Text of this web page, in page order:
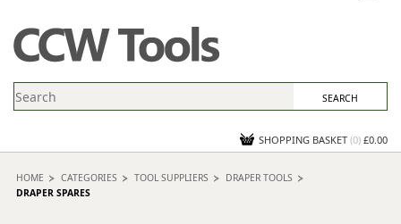
PROMOTIONS
NEWS
CONTACT US
SHOPPING BASKET (0) £0.00
HOME CATEGORIES TOOL SUPPLIERS
DRAPER TOOLS
DRAPER SPARES